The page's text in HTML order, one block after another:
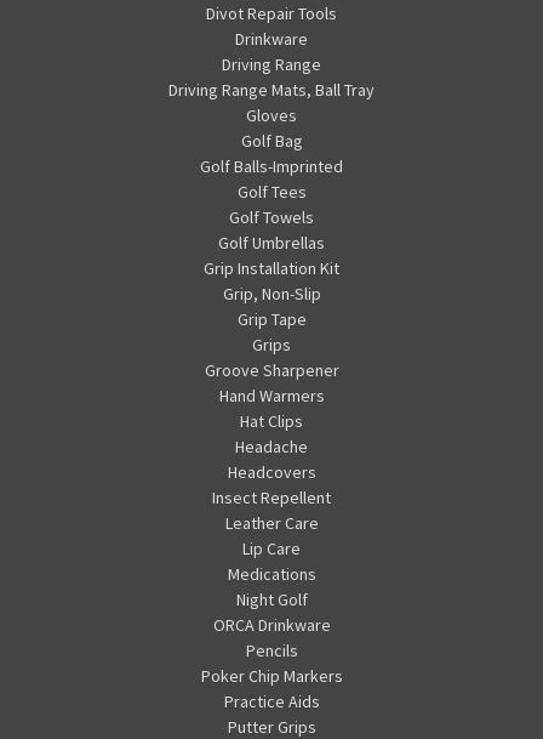
Divot Repair Tools
Drinkware
Driving Range
Driving Range Mats, Ball Tray
Gloves
Golf Bag
Golf Balls-Imprinted
Golf Tees
Golf Towels
Golf Umbrellas
Grip Installation Kit
Grip, Non-Slip
Grip Tape
Grips
Groove Sharpener
Hand Warmers
Hat Clips
Headache
Headcovers
Insect Repellent
Leather Care
Lip Care
Medications
Night Golf
ORCA Drinkware
Pencils
Poker Chip Markers
Practice Aids
Putter Grips